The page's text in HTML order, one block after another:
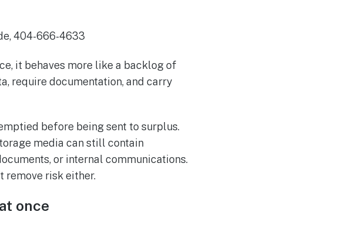
it behaves more like a backlog of
require documentation, and carry
before being sent to surplus.
media can still contain
or internal communications.
remove risk either.
once